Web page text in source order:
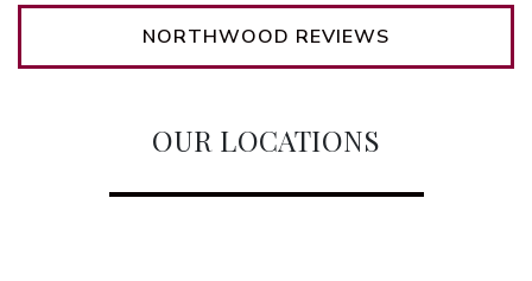
NORTHWOOD REVIEWS
OUR LOCATIONS